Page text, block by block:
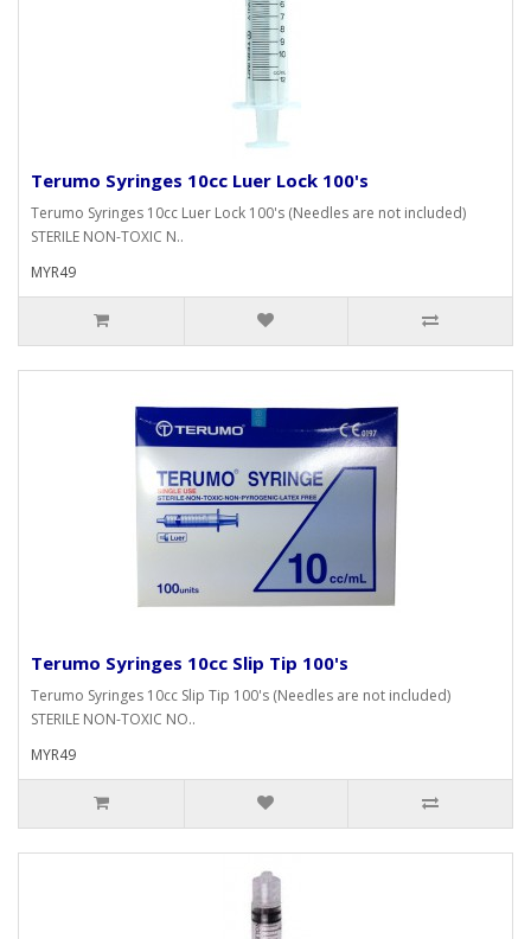
Terumo Syringes 10cc Luer Lock 100's
Terumo Syringes 10cc Luer Lock 100's (Needles are not included)
STERILE NON-TOXIC N..
MYR49
Terumo Syringes 10cc Slip Tip 100's
Terumo Syringes 10cc Slip Tip 100's (Needles are not included)
STERILE NON-TOXIC NO..
MYR49